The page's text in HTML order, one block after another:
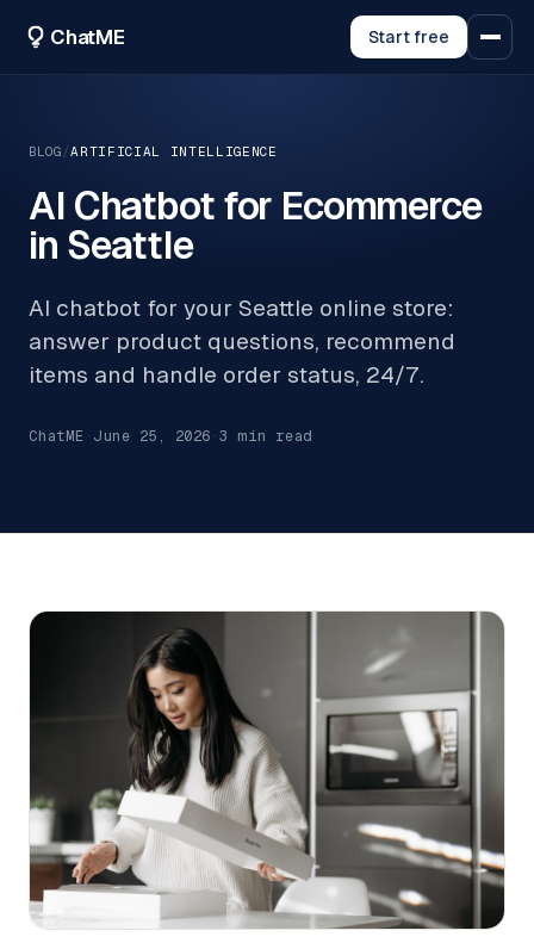
ChatME Start free
BLOG /ARTIFICIAL INTELLIGENCE
AI Chatbot for Ecommerce
in Seattle
AI chatbot for your Seattle online store:
answer product questions, recommend
items and handle order status, 24/7.
ChatME · June 25, 2026 ·3 min read